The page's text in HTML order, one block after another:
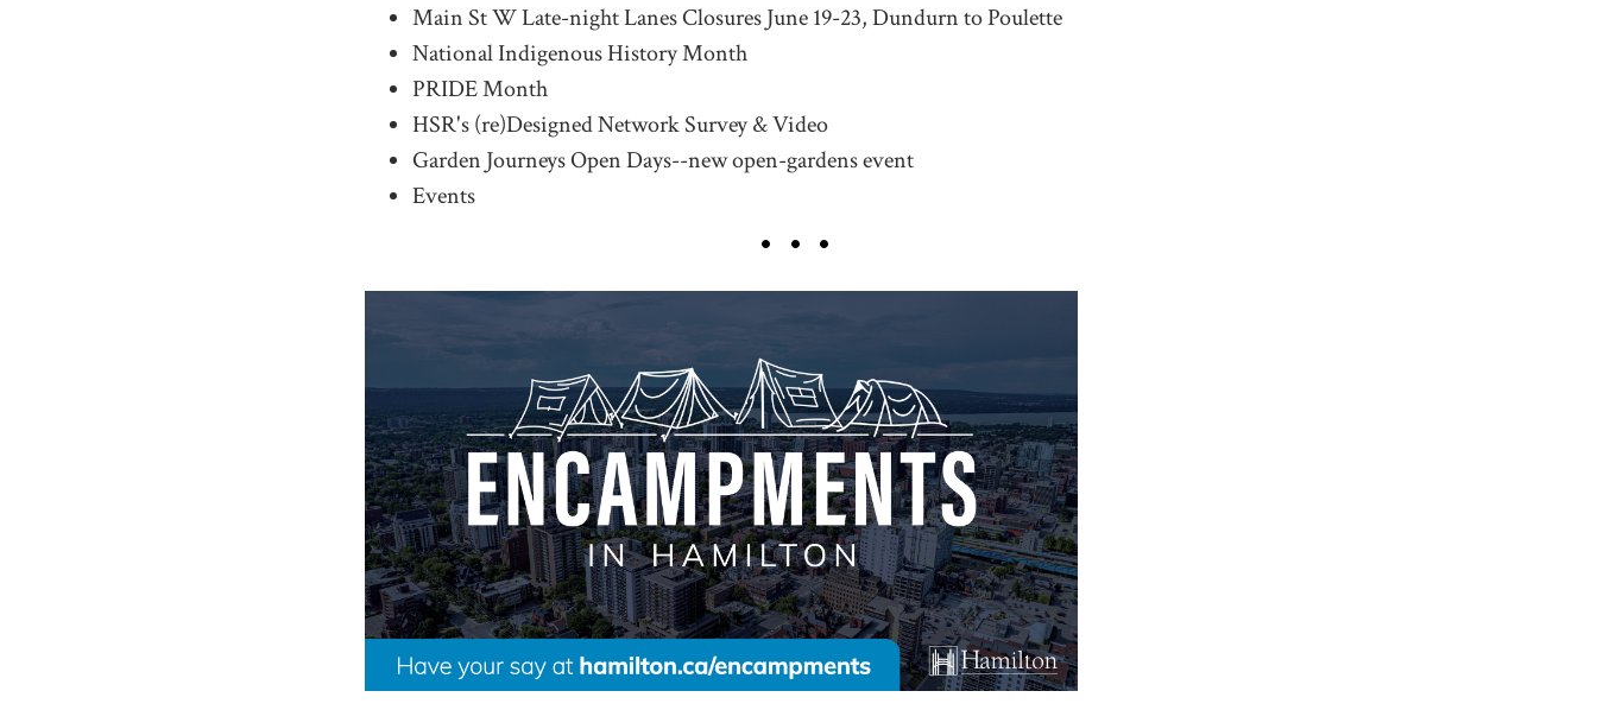
Main St W Late-night Lanes Closures June 19-23, Dundurn to Poulette
National Indigenous History Month
PRIDE Month
HSR's (re)Designed Network Survey & Video
Garden Journeys Open Days--new open-gardens event
Events